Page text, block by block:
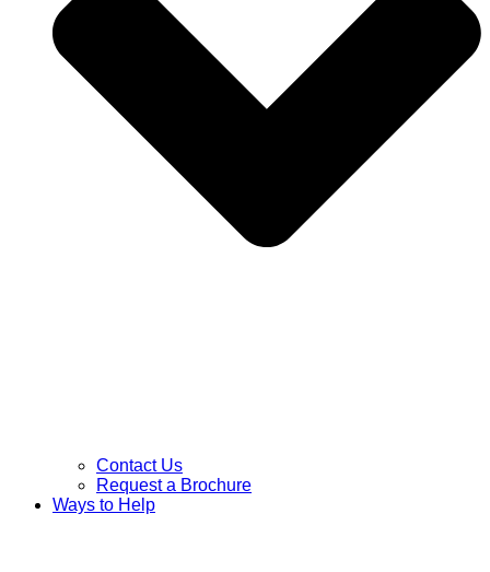
Contact Us
Request a Brochure
Ways to Help